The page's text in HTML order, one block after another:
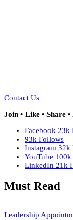
Contact Us
Join • Like • Share
Facebook 23k
93k Follows
Instagram 32k
YouTube 100k
LinkedIn 21k
Must Read
Leadership